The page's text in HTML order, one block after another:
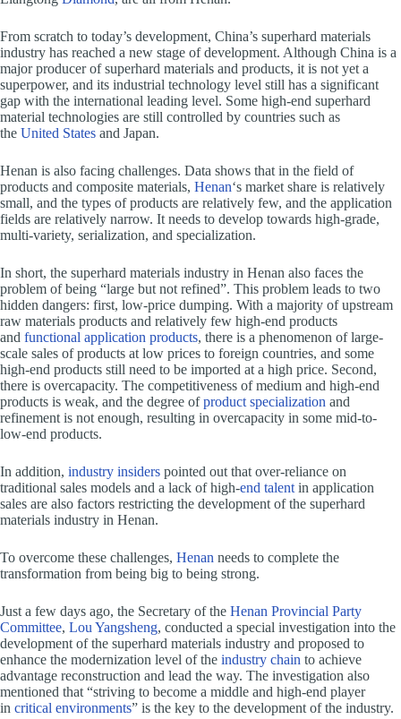
From scratch to today’s development, China’s superhard materials
industry has reached a new stage of development. Although China is a
major producer of superhard materials and products, it is not yet a
superpower, and its industrial technology level still has a significant
gap with the international leading level. Some high-end superhard
material technologies are still controlled by countries such as
the United States and Japan.
Henan is also facing challenges. Data shows that in the field of
products and composite materials, Henan‘s market share is relatively
small, and the types of products are relatively few, and the application
fields are relatively narrow. It needs to develop towards high-grade,
multi-variety, serialization, and specialization.
In short, the superhard materials industry in Henan also faces the
problem of being “large but not refined”. This problem leads to two
hidden dangers: first, low-price dumping. With a majority of upstream
raw materials products and relatively few high-end products
and functional application products, there is a phenomenon of large-
scale sales of products at low prices to foreign countries, and some
high-end products still need to be imported at a high price. Second,
there is overcapacity. The competitiveness of medium and high-end
products is weak, and the degree ofproduct specialization and
refinement is not enough, resulting in overcapacity in some mid-to-
low-end products.
In addition, industry insiders pointed out that over-reliance on
traditional sales models and a lack of high-end talent in application
sales are also factors restricting the development of the superhard
materials industry in Henan.
To overcome these challenges, Henan needs to complete the
transformation from being big to being strong.
Just a few days ago, the Secretary of the Henan Provincial Party
Committee, Lou Yangsheng, conducted a special investigation into the
development of the superhard materials industry and proposed to
enhance the modernization level of the industry chain to achieve
advantage reconstruction and lead the way. The investigation also
mentioned that “striving to become a middle and high-end player
in critical environments” is the key to the development of the industry.